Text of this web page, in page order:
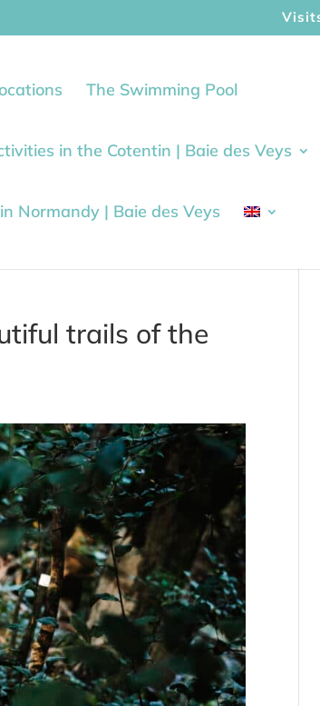
The Swimming Pool
in the Cotentin | Baie des Veys
Normandy | Baie des Veys
trails of the